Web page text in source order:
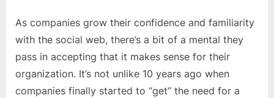
Media
Marketing
&
Blog
As companies grow their confidence and familiarity
with the social web, there’s a bit of a mental they
pass in accepting that it makes sense for their
organization. It’s not unlike 10 years ago when
companies finally started to “get” the need for a